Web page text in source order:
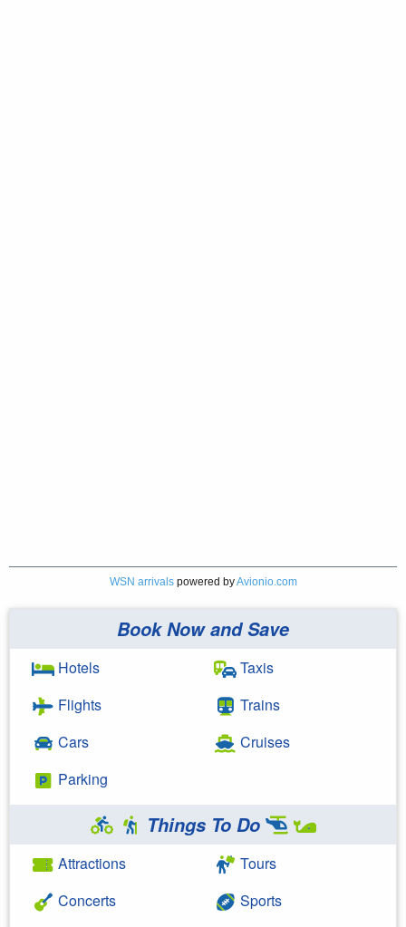
WSN arrivalspowered byAvionio.com
Book Now and Save
Hotels
Flights
Cars
Parking
Taxis
Trains
Cruises
Things To Do
Attractions
Concerts
Tours
Sports